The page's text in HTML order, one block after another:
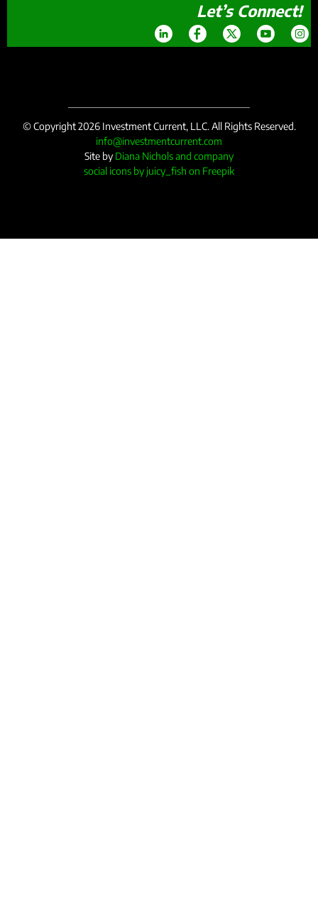
Let’s Connect!
© Copyright 2026 Investment Current, LLC. All Rights Reserved.
info@investmentcurrent.com
Site byDiana Nichols and company
social icons by juicy_fish on Freepik